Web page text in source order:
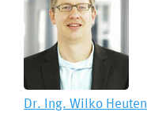
Dr. Ing. Wilko Heuten